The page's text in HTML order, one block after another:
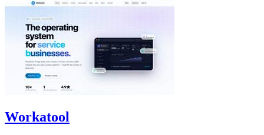
Workatool